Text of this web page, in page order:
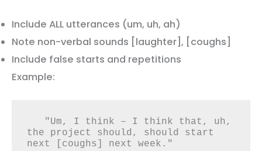
Include ALL utterances (um, uh, ah)
Note non-verbal sounds [laughter], [coughs]
Include false starts and repetitions
Example:
the project should, should start
next [coughs] next week."